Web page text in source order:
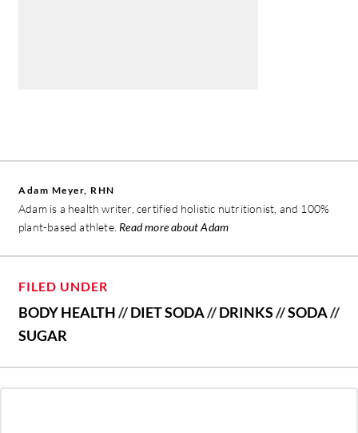
Adam Meyer, RHN
Adam is a health writer, certified holistic nutritionist, and 100%
plant-based athlete. Read more about Adam
FILED UNDER
BODY HEALTH//DIET SODA//DRINKS//SODA//
SUGAR